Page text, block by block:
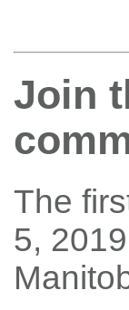
Join
The
5,